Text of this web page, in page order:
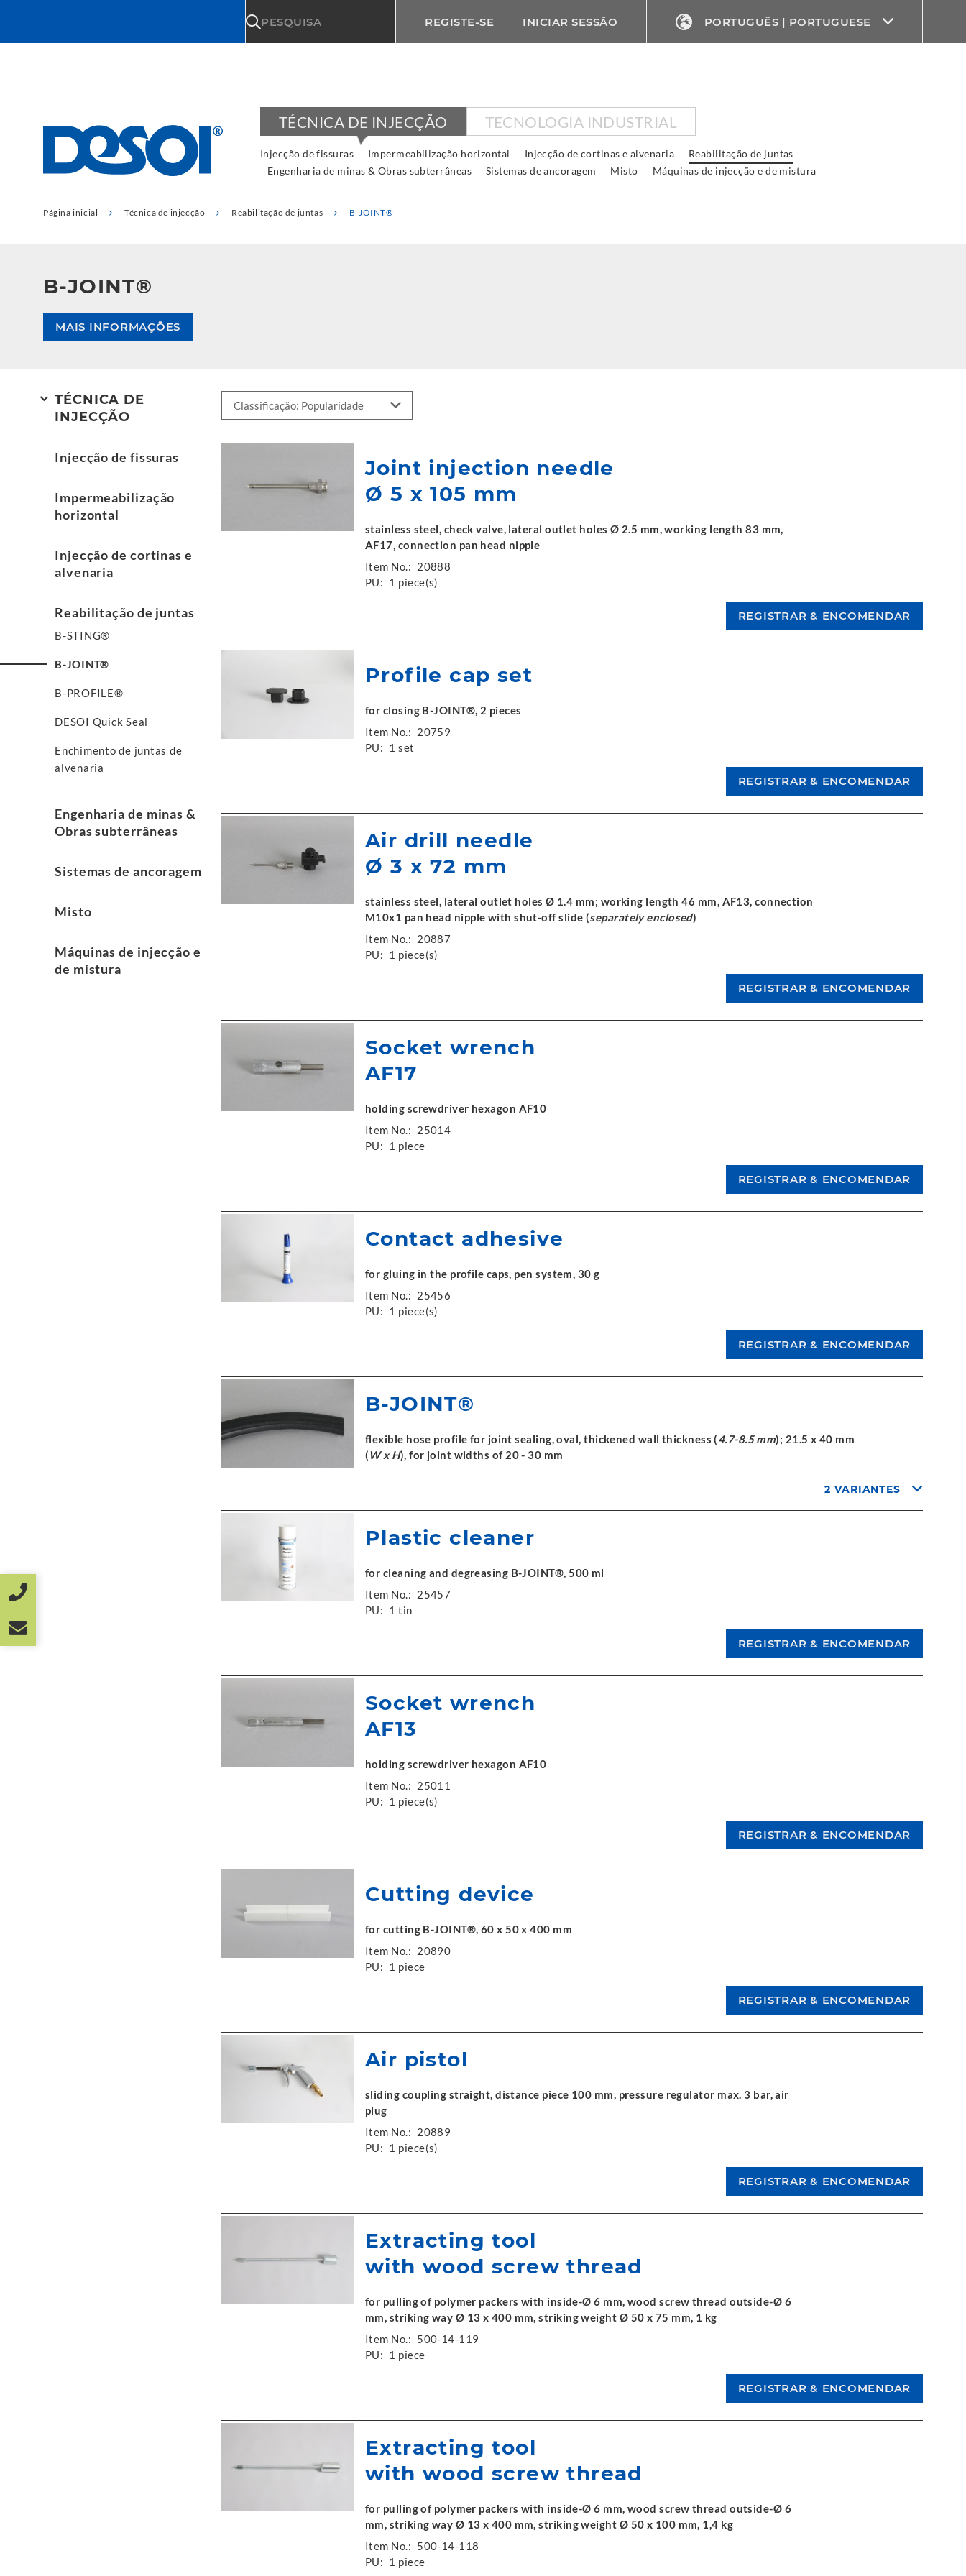
PESQUISA REGISTE-SE INICIAR SESSÃO PORTUGUÊS | PORTUGUESE
TÉCNICA DE INJECÇÃO TECNOLOGIA INDUSTRIAL
Injecção de fissuras Impermeabilização horizontal Injecção de cortinas e alvenaria
Reabilitação de juntas
Engenharia de minas & Obras subterrâneas
Sistemas de ancoragem Misto Máquinas de injecção e de mistura
Página inicial Técnica de injecção Reabilitação de juntas B-JOINT®
B-JOINT®
MAIS INFORMAÇÕES
TÉCNICA DE
INJECÇÃO
Injecção de fissuras
Impermeabilização
horizontal
Injecção de cortinas e
alvenaria
Reabilitação de juntas
B-STING®
B-JOINT®
B-PROFILE®
DESOI Quick Seal
Enchimento de juntas de
alvenaria
Engenharia de minas &
Obras subterrâneas
Sistemas de ancoragem
Misto
Máquinas de injecção e
de mistura
Joint injection needle
Ø 5 x 105 mm
stainless steel, check valve, lateral outlet holes Ø 2.5 mm, working length 83 mm,
AF17, connection pan head nipple
Item No.: 20888
PU: 1 piece(s)
Profile cap set
for closing B-JOINT®, 2 pieces
Item No.: 20759
PU: 1 set
Air drill needle
Ø 3 x 72 mm
stainless steel, lateral outlet holes Ø 1.4 mm; working length 46 mm, AF13, connection
M10x1 pan head nipple with shut-off slide (separately enclosed)
Item No.: 20887
PU: 1 piece(s)
Socket wrench
AF17
holding screwdriver hexagon AF10
Item No.: 25014
PU: 1 piece
Contact adhesive
for gluing in the profile caps, pen system, 30 g
Item No.: 25456
PU: 1 piece(s)
B-JOINT®
flexible hose profile for joint sealing, oval, thickened wall thickness (4.7-8.5 mm); 21.5 x 40 mm
(W x H), for joint widths of 20 - 30 mm
2 VARIANTES
Plastic cleaner
for cleaning and degreasing B-JOINT®, 500 ml
Item No.: 25457
PU: 1 tin
Socket wrench
AF13
holding screwdriver hexagon AF10
Item No.: 25011
PU: 1 piece(s)
Cutting device
for cutting B-JOINT®, 60 x 50 x 400 mm
Item No.: 20890
PU: 1 piece
Air pistol
sliding coupling straight, distance piece 100 mm, pressure regulator max. 3 bar, air
plug
Item No.: 20889
PU: 1 piece(s)
Extracting tool
with wood screw thread
for pulling of polymer packers with inside-Ø 6 mm, wood screw thread outside-Ø 6
mm, striking way Ø 13 x 400 mm, striking weight Ø 50 x 75 mm, 1 kg
Item No.: 500-14-119
PU: 1 piece
Extracting tool
with wood screw thread
for pulling of polymer packers with inside-Ø 6 mm, wood screw thread outside-Ø 6
mm, striking way Ø 13 x 400 mm, striking weight Ø 50 x 100 mm, 1,4 kg
Item No.: 500-14-118
PU: 1 piece